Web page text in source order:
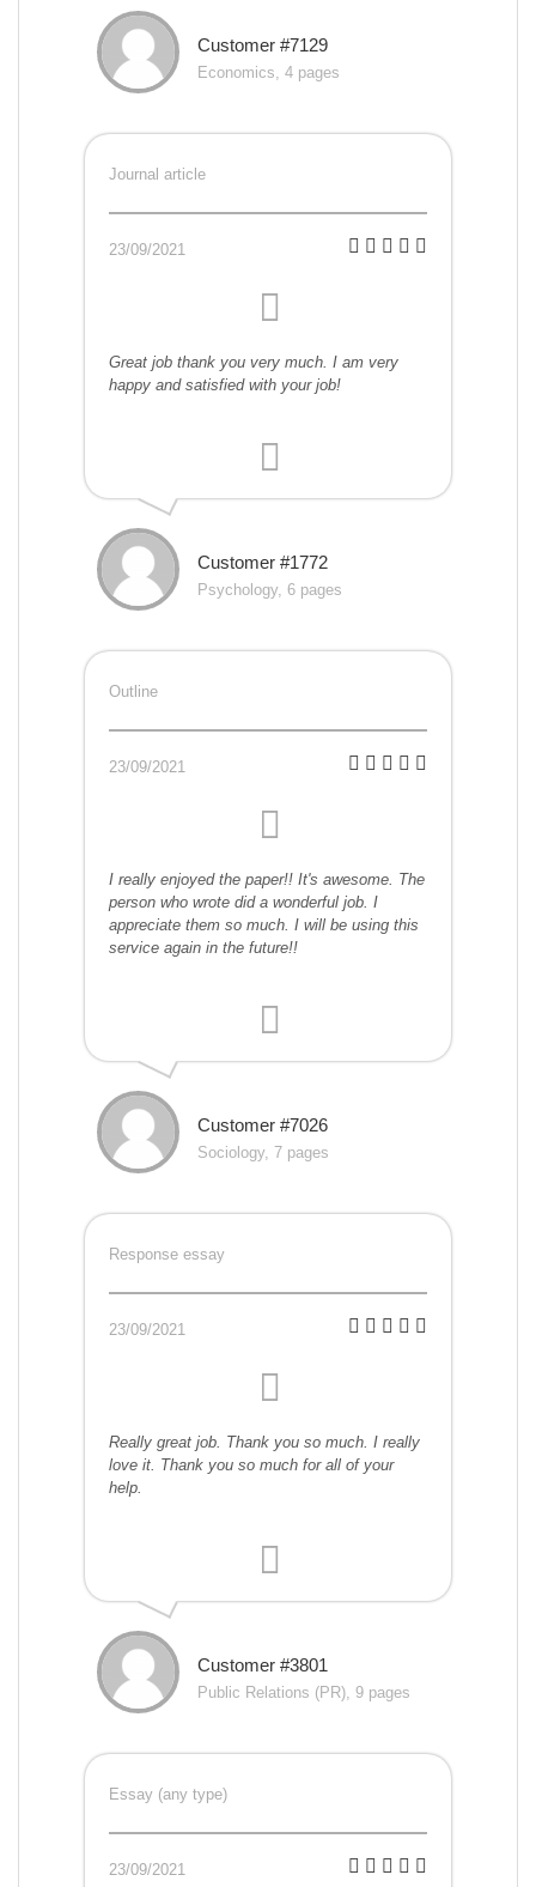
Customer #7129
Economics, 4 pages
Journal article
23/09/2021
Great job thank you very much. I am very
happy and satisfied with your job!
Customer #1772
Psychology, 6 pages
Outline
23/09/2021
I really enjoyed the paper!! It's awesome. The
person who wrote did a wonderful job. I
appreciate them so much. I will be using this
service again in the future!!
Customer #7026
Sociology, 7 pages
Response essay
23/09/2021
Really great job. Thank you so much. I really
love it. Thank you so much for all of your
help.
Customer #3801
Public Relations (PR), 9 pages
Essay (any type)
23/09/2021